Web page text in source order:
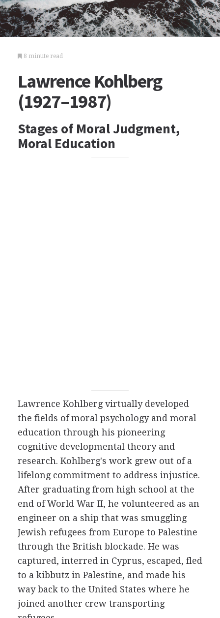
8 minute read
Lawrence Kohlberg
(1927–1987)
Stages of Moral Judgment,
Moral Education
Lawrence Kohlberg virtually developed
the fields of moral psychology and moral
education through his pioneering
cognitive developmental theory and
research. Kohlberg's work grew out of a
lifelong commitment to address injustice.
After graduating from high school at the
end of World War II, he volunteered as an
engineer on a ship that was smuggling
Jewish refugees from Europe to Palestine
through the British blockade. He was
captured, interred in Cyprus, escaped, fled
to a kibbutz in Palestine, and made his
way back to the United States where he
joined another crew transporting